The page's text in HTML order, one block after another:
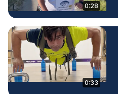
0:28
0:33